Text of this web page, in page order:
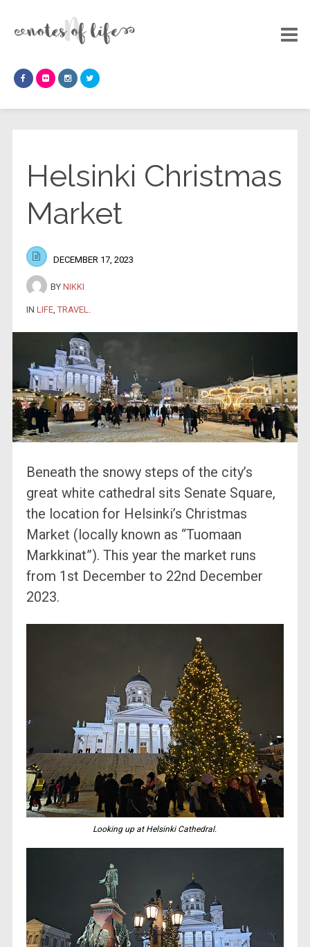
Helsinki Christmas
Market
DECEMBER 17, 2023
BY NIKKI
IN LIFE, TRAVEL.
Beneath the snowy steps of the city’s
great white cathedral sits Senate Square,
the location for Helsinki’s Christmas
Market (locally known as “Tuomaan
Markkinat”). This year the market runs
from 1st December to 22nd December
2023.
Looking up at Helsinki Cathedral.